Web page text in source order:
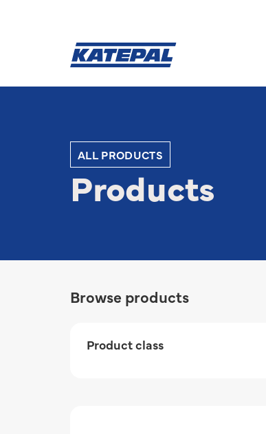
ALL PRODUCTS
Products
Browse products
Product class